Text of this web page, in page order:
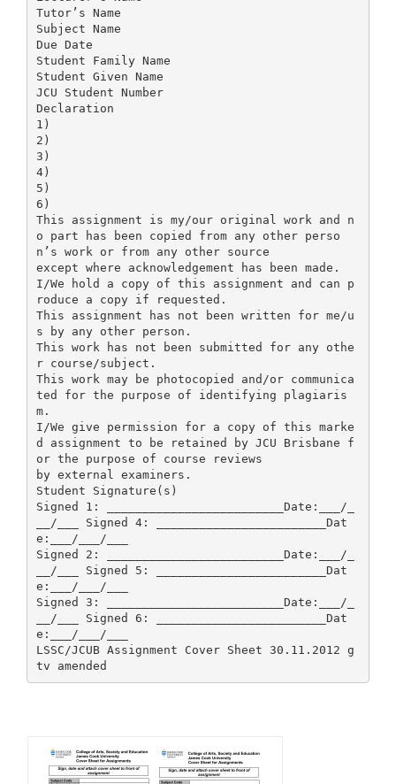
Tutor’s Name
Subject Name
Due Date
Student Family Name
Student Given Name
JCU Student Number
Declaration
1)
2)
3)
4)
5)
6)
This assignment is my/our original work and n
o part has been copied from any other perso
n’s work or from any other source
except where acknowledgement has been made.
I/We hold a copy of this assignment and can p
roduce a copy if requested.
This assignment has not been written for me/u
s by any other person.
This work has not been submitted for any othe
r course/subject.
This work may be photocopied and/or communica
ted for the purpose of identifying plagiaris
m.
I/We give permission for a copy of this marke
d assignment to be retained by JCU Brisbane f
or the purpose of course reviews
by external examiners.
Student Signature(s)
Signed 1: _________________________Date:___/_
__/___ Signed 4: ________________________Dat
e:___/___/___
Signed 2: _________________________Date:___/_
__/___ Signed 5: ________________________Dat
e:___/___/___
Signed 3: _________________________Date:___/_
__/___ Signed 6: ________________________Dat
e:___/___/___
LSSC/JCUB Assignment Cover Sheet 30.11.2012 g